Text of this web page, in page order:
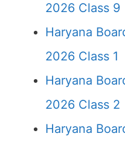
2026 Class 9
Haryana
2026 Class 1
Haryana
2026 Class 2
Haryana